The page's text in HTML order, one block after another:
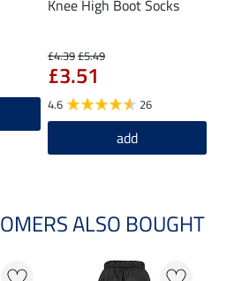
Knee High Boot Socks
£4.39£5.49
£3.51
4.6 26
add
ALSO BOUGHT